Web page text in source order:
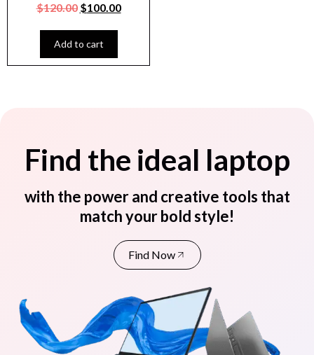
$120.00 $100.00
Add to cart
Find the ideal laptop
with the power and creative tools that
match your bold style!
Find Now